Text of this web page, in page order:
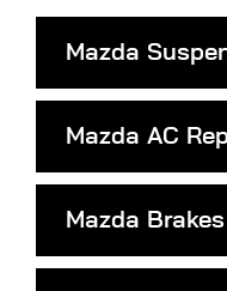
Mazda
Mazda AC
Mazda